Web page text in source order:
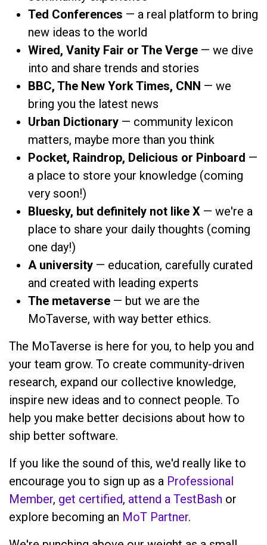
Ted Conferences — a real platform to bring
new ideas to the world
Wired, Vanity Fair or The Verge — we dive
into and share trends and stories
BBC, The New York Times, CNN — we
bring you the latest news
Urban Dictionary — community lexicon
matters, maybe more than you think
Pocket, Raindrop, Delicious or Pinboard —
a place to store your knowledge (coming
very soon!)
Bluesky, but definitely not like X — we're a
place to share your daily thoughts (coming
one day!)
A university — education, carefully curated
and created with leading experts
The metaverse — but we are the
MoTaverse, with way better ethics.
The MoTaverse is here for you, to help you and
your team grow. To create community-driven
research, expand our collective knowledge,
inspire new ideas and to connect people. To
help you make better decisions about how to
ship better software.
If you like the sound of this, we'd really like to
encourage you to sign up as a Professional
Member, get certified, attend a TestBash or
explore becoming an MoT Partner.